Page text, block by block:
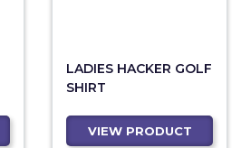
LADIES HACKER GOLF
SHIRT
VIEW PRODUCT